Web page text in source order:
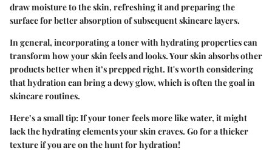
draw moisture to the skin, refreshing it and preparing the
surface for better absorption of subsequent skincare layers.
In general, incorporating a toner with hydrating properties can
transform how your skin feels and looks. Your skin absorbs other
products better when it’s prepped right. It's worth considering
that hydration can bring a dewy glow, which is often the goal in
skincare routines.
Here’s a small tip: If your toner feels more like water, it might
lack the hydrating elements your skin craves. Go for a thicker
texture if you are on the hunt for hydration!